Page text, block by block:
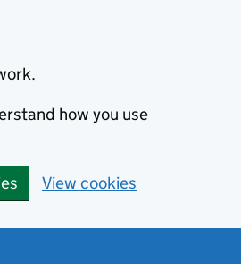
how you use
View cookies